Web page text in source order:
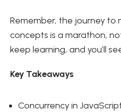
Remember, the journey to
concepts is a marathon,
keep learning, and you’ll
Key Takeaways
Concurrency in